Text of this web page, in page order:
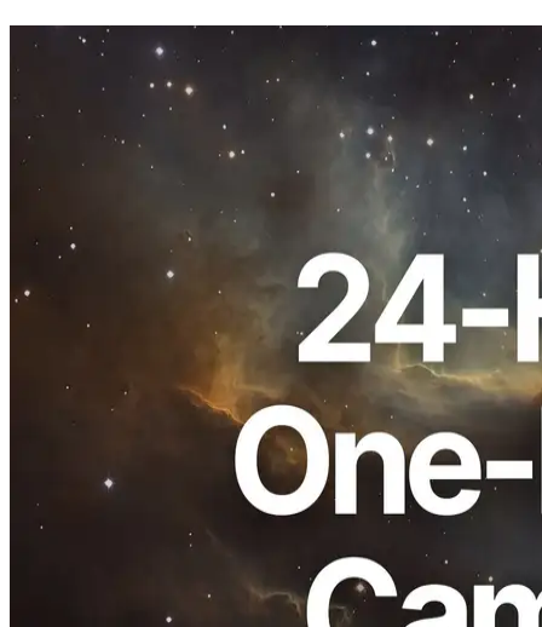
ELSOUL LABO B.V. (Headquarters: Amsterdam, Netherlands;
CEO: Fumitake Kawasaki), together with Validators DAO, which
operates ERPC, has sent an email to ERPC members announcing a
24-hour limited free one-day VPS trial, following recent platform-
level infrastructure updates.
This trial can be activated via the link included in the email,
allowing members to use a VPS (1 vCPU / 4GB RAM) for one day.
The offer is available to existing ERPC members only and has been
delivered to registered email addresses.
If you are already an ERPC member and wish to use the trial but did
not receive the email, please contact support via a ticket. Your
membership status will be confirmed and handled individually.
All inquiries are handled via the Validators DAO Official Discord.
Validators DAO Official Discord:
https://discord.gg/C7ZQSrCkYR